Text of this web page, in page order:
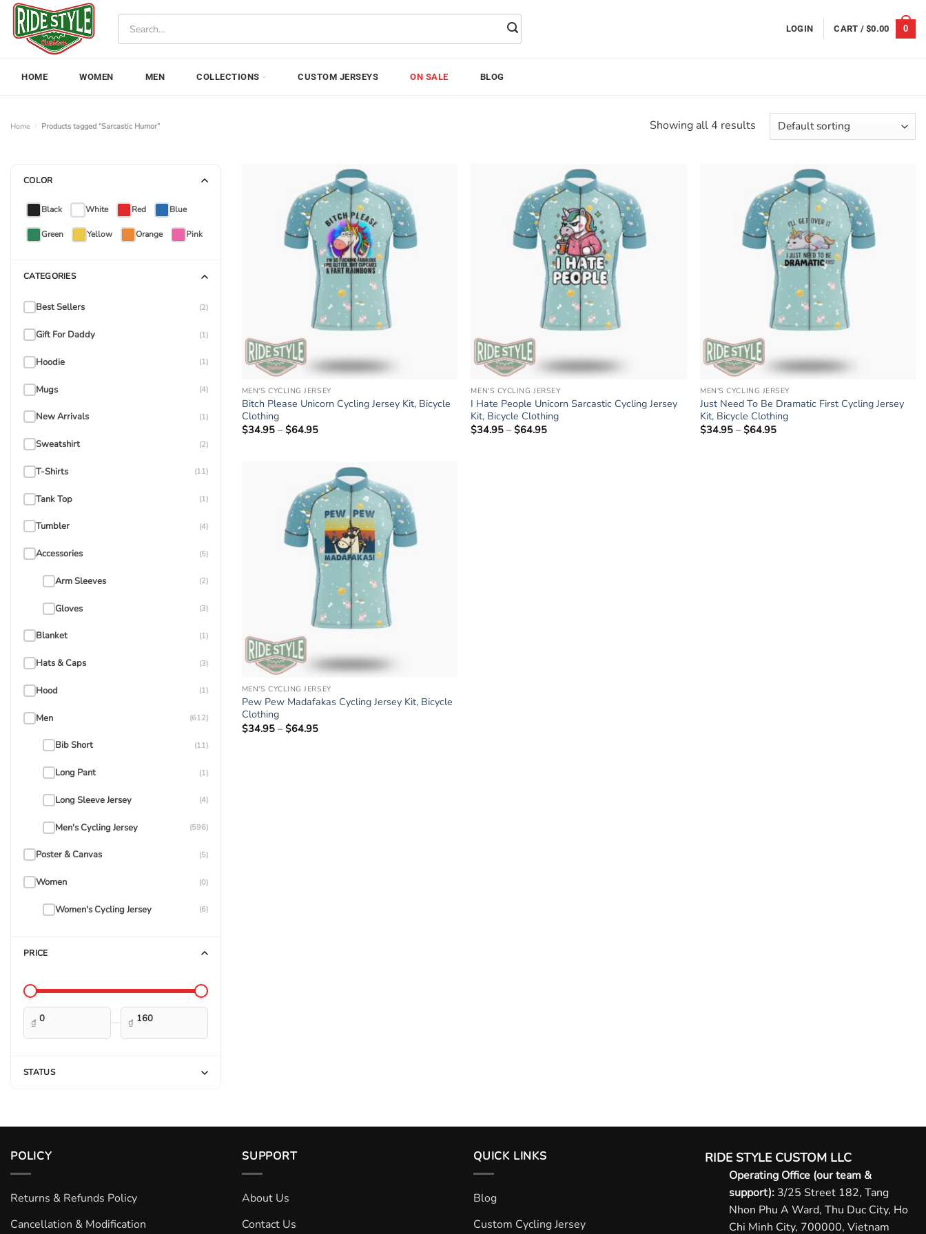
Skip
content
LOGIN CART /$0.00 0
HOME WOMEN MEN COLLECTIONS CUSTOM JERSEYS ON SALE BLOG
Home / Products tagged “Sarcastic Humor” Showing all 4 results
COLOR
Black White Red Blue
Green Yellow Orange Pink
CATEGORIES
Best Sellers (2)
Gift For Daddy (1)
Hoodie (1)
Mugs (4)
New Arrivals (1)
Sweatshirt (2)
T-Shirts (11)
Tank Top (1)
Tumbler (4)
Accessories (5)
Arm Sleeves (2)
Gloves (3)
Blanket (1)
Hats & Caps (3)
Hood (1)
Men (612)
Bib Short (11)
Long Pant (1)
Long Sleeve Jersey (4)
Men's Cycling Jersey (596)
Poster & Canvas (5)
Women (0)
Women's Cycling Jersey (6)
PRICE
₫ — ₫
STATUS
MEN'S CYCLING JERSEY
Bitch Please Unicorn Cycling Jersey Kit, Bicycle
Clothing
$34.95 – $64.95Price
$64.95
MEN'S CYCLING JERSEY
I Hate People Unicorn Sarcastic Cycling Jersey
Kit, Bicycle Clothing
$34.95 – $64.95
MEN'S CYCLING JERSEY
Just Need To Be Dramatic First Cycling Jersey
Kit, Bicycle Clothing
$34.95 – $64.95
MEN'S CYCLING JERSEY
Pew Pew Madafakas Cycling Jersey Kit, Bicycle
Clothing
$34.95 – $64.95Price
POLICY
Returns & Refunds Policy
Cancellation & Modification
SUPPORT
About Us
Contact Us
QUICK LINKS
Blog
Custom Cycling Jersey
RIDE STYLE CUSTOM LLC
Operating Office (our team &
support): 3/25 Street 182, Tang
Nhon Phu A Ward, Thu Duc City, Ho
Chi Minh City, 700000, Vietnam